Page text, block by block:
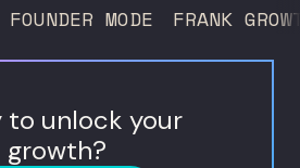
FOUNDER MODE FRANK
to unlock your
growth?